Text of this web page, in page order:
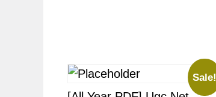
Sale!